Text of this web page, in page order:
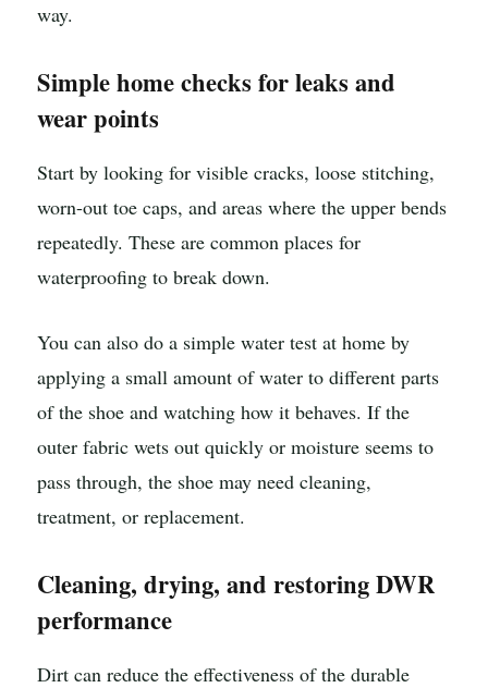
way.
Simple home checks for leaks and
wear points
Start by looking for visible cracks, loose stitching,
worn-out toe caps, and areas where the upper bends
repeatedly. These are common places for
waterproofing to break down.
You can also do a simple water test at home by
applying a small amount of water to different parts
of the shoe and watching how it behaves. If the
outer fabric wets out quickly or moisture seems to
pass through, the shoe may need cleaning,
treatment, or replacement.
Cleaning, drying, and restoring DWR
performance
Dirt can reduce the effectiveness of the durable